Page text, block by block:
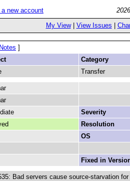
new account
My View| View Issues
]
Category
Transfer
Severity
Resolution
OS
Fixed in
Bad servers cause source-starvation